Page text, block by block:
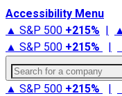
Accessibility Menu
▲ S&P 500 +215% |
▲ S&P 500 +215% |
Search for a company
▲ S&P 500 +215% |